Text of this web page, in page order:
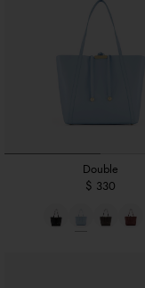
Double
$ 330